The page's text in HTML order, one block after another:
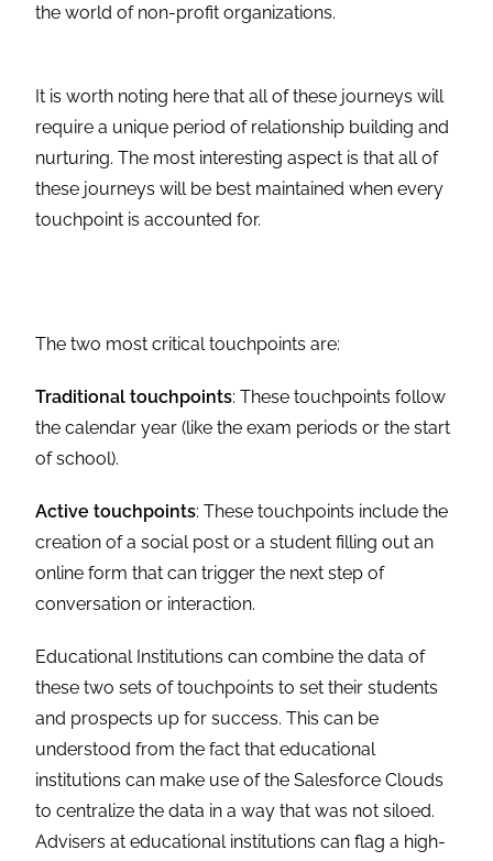
the world of non-profit organizations.
It is worth noting here that all of these journeys will
require a unique period of relationship building and
nurturing. The most interesting aspect is that all of
these journeys will be best maintained when every
touchpoint is accounted for.
The two most critical touchpoints are:
Traditional touchpoints: These touchpoints follow
the calendar year (like the exam periods or the start
of school).
Active touchpoints: These touchpoints include the
creation of a social post or a student filling out an
online form that can trigger the next step of
conversation or interaction.
Educational Institutions can combine the data of
these two sets of touchpoints to set their students
and prospects up for success. This can be
understood from the fact that educational
institutions can make use of the Salesforce Clouds
to centralize the data in a way that was not siloed.
Advisers at educational institutions can flag a high-